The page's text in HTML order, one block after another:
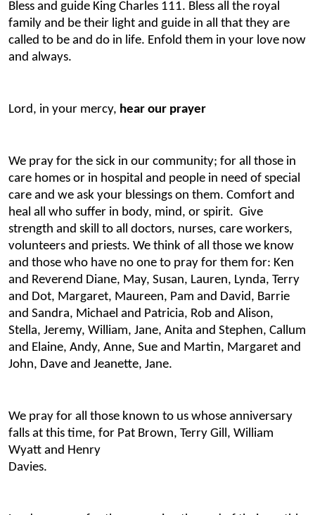
Bless and guide King Charles 111. Bless all the royal
family and be their light and guide in all that they are
called to be and do in life. Enfold them in your love now
and always.
Lord, in your mercy, hear our prayer
We pray for the sick in our community; for all those in
care homes or in hospital and people in need of special
care and we ask your blessings on them. Comfort and
heal all who suffer in body, mind, or spirit. Give
strength and skill to all doctors, nurses, care workers,
volunteers and priests. We think of all those we know
and those who have no one to pray for them for: Ken
and Reverend Diane, May, Susan, Lauren, Lynda, Terry
and Dot, Margaret, Maureen, Pam and David, Barrie
and Sandra, Michael and Patricia, Rob and Alison,
Stella, Jeremy, William, Jane, Anita and Stephen, Callum
and Elaine, Andy, Anne, Sue and Martin, Margaret and
John, Dave and Jeanette, Jane.
We pray for all those known to us whose anniversary
falls at this time, for Pat Brown, Terry Gill, William
Wyatt and Henry